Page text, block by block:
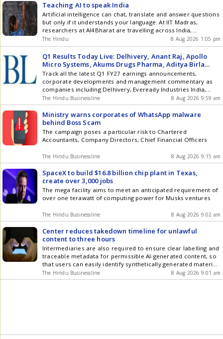
Teaching AI to speak India
Artificial intelligence can chat, translate and answer questions
but only if it understands your language. At IIT Madras,
researchers at AI4Bharat are travelling across India,
collecting voices, preserving dialects and teaching AI to
understand the countrys incredible linguistic diversity.
The Hindu 8 Aug 2026 1:05 pm
Q1 Results Today Live: Delhivery, Anant Raj, Apollo
Micro Systems, Akums Drugs Pharma, Aditya Birla
Fashion, Ceigall India, PNC Infratech Oswal Pumps to
announce Q1 results
Track all the latest Q1 FY27 earnings announcements,
corporate developments and management commentary as
companies including Delhivery, Eveready Industries India,
Medi Assist Healthcare Services, Oswal Pumps, Studds
Accessories report their June quarter results.
The Hindu Businessline 8 Aug 2026 9:59 am
Ministry warns corporates of WhatsApp malware
behind Boss Scam
The campaign poses a particular risk to Chartered
Accountants, Company Directors, Chief Financial Officers
The Hindu Businessline 8 Aug 2026 9:15 am
SpaceX to build $16.8 billion chip plant in Texas,
create over 3,000 jobs
The mega facility aims to meet an anticipated requirement of
over one terawatt of computing power for Musks ventures
The Hindu Businessline 8 Aug 2026 9:02 am
Center reduces takedown timeline for unlawful
content to three hours
Intermediaries are also required to ensure clear labelling and
traceable metadata for permissible AI-generated content, so
that users can easily identify synthetically generated material
and prevent deception or misuse
The Hindu Businessline 8 Aug 2026 9:01 am